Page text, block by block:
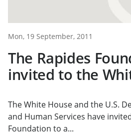
Mon, 19 September, 2011
The Rapides
invited to the
The White House and the U.S.
and Human Services have
Foundation to a...